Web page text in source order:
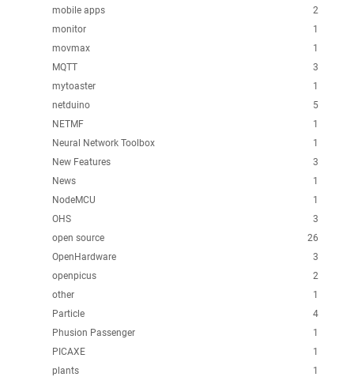
2
mobile apps
1
monitor
1
movmax
3
MQTT
1
mytoaster
5
netduino
1
NETMF
1
Neural Network Toolbox
3
New Features
1
News
1
NodeMCU
3
OHS
26
open source
3
OpenHardware
2
openpicus
1
other
4
Particle
1
Phusion Passenger
1
PICAXE
1
plants